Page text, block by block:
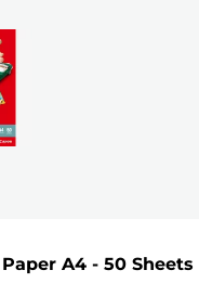
A4 - 50 Sheets